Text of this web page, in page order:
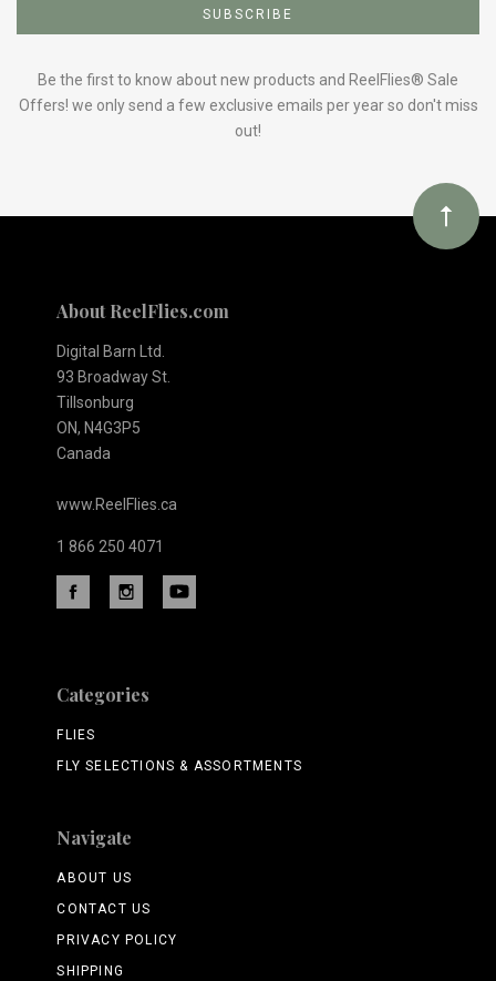
to
Our
Be the first to know about new products and ReelFlies® Sale
Offers! we only send a few exclusive emails per year so don't miss
out!
About ReelFlies.com
Digital Barn Ltd.
93 Broadway St.
Tillsonburg
ON, N4G3P5
Canada
www.ReelFlies.ca
1 866 250 4071
Categories
FLIES
FLY SELECTIONS & ASSORTMENTS
Navigate
ABOUT US
CONTACT US
PRIVACY POLICY
SHIPPING